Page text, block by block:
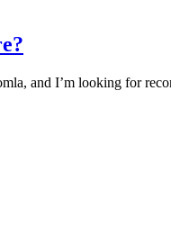
and I’m looking for